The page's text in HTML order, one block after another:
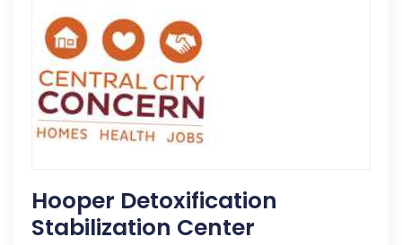
Hooper Detoxification
Stabilization Center